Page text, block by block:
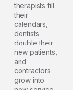
therapists fill
their
calendars,
dentists
double their
new patients,
and
contractors
grow into